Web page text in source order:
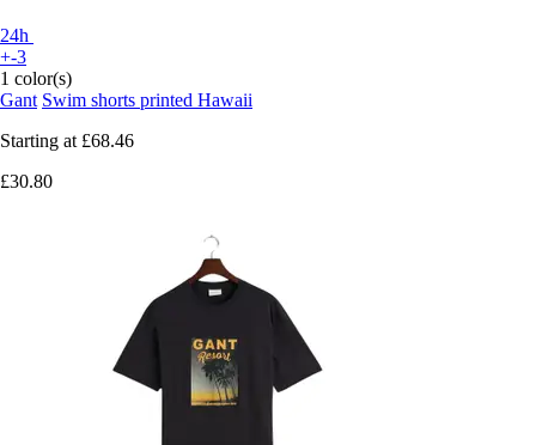
24h
+-3
1 color(s)
Gant Swim shorts printed Hawaii
Starting at £68.46
£30.80